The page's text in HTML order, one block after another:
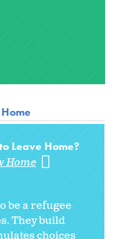
Leave Home?
Home
be a refugee
They build
choices